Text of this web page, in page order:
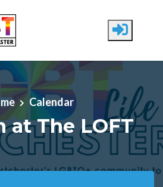
Calendar
at The LOFT